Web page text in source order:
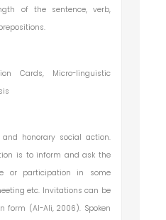
of the sentence, verb,
Cards, Micro-linguistic
honorary social action.
is to inform and ask the
or participation in some
etc. Invitations can be
form (Al-Ali, 2006). Spoken